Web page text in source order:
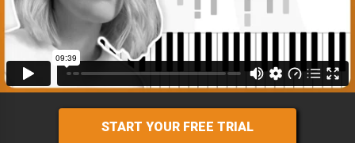
START YOUR FREE TRIAL